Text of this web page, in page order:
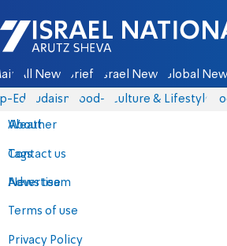
Israel National News - Arutz Sheva
All News Briefs Israel News Global News
Eds Judaism food-1 Culture & Lifestyle
About
Contact us
Advertise
Terms of use
Privacy Policy
Weather
Tags
News team